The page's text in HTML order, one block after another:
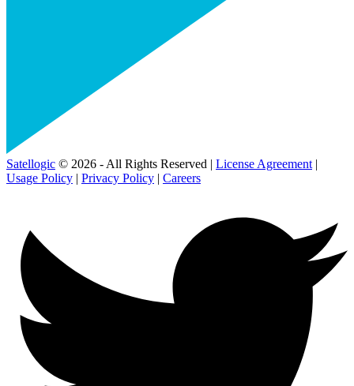
Satellogic © 2026 - All Rights Reserved | License Agreement |
Usage Policy | Privacy Policy | Careers